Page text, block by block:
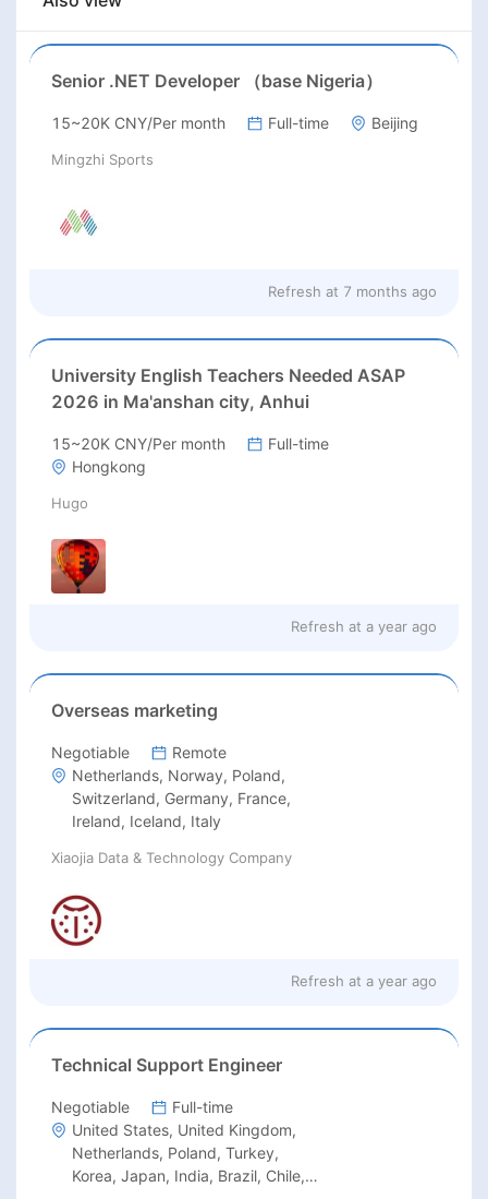
Senior .NET Developer （base Nigeria）
15~20K CNY/Per month Full-time Beijing
Mingzhi Sports
Refresh at 7 months ago
University English Teachers Needed ASAP
2026 in Ma'anshan city, Anhui
15~20K CNY/Per month
Full-time
Hongkong
Hugo
Refresh at a year ago
Overseas marketing
Negotiable
Remote
Netherlands, Norway, Poland,
Switzerland, Germany, France,
Ireland, Iceland, Italy
Xiaojia Data & Technology Company
Refresh at a year ago
Technical Support Engineer
Negotiable
Full-time
United States, United Kingdom,
Netherlands, Poland, Turkey,
Korea, Japan, India, Brazil, Chile,